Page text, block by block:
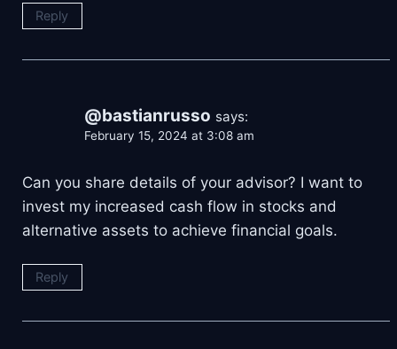
Reply
@bastianrusso says:
February 15, 2024 at 3:08 am
Can you share details of your advisor? I want to
invest my increased cash flow in stocks and
alternative assets to achieve financial goals.
Reply